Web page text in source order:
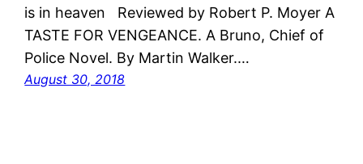
is in heaven Reviewed by Robert P. Moyer A
TASTE FOR VENGEANCE. A Bruno, Chief of
Police Novel. By Martin Walker.…
August 30, 2018